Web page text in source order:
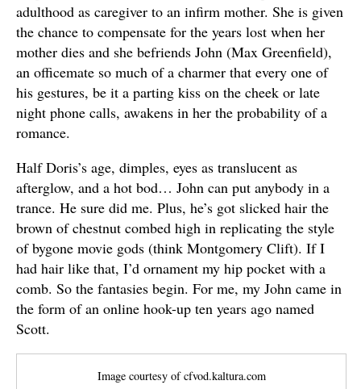
adulthood as caregiver to an infirm mother. She is given
the chance to compensate for the years lost when her
mother dies and she befriends John (Max Greenfield),
an officemate so much of a charmer that every one of
his gestures, be it a parting kiss on the cheek or late
night phone calls, awakens in her the probability of a
romance.
Half Doris’s age, dimples, eyes as translucent as
afterglow, and a hot bod… John can put anybody in a
trance. He sure did me. Plus, he’s got slicked hair the
brown of chestnut combed high in replicating the style
of bygone movie gods (think Montgomery Clift). If I
had hair like that, I’d ornament my hip pocket with a
comb. So the fantasies begin. For me, my John came in
the form of an online hook-up ten years ago named
Scott.
Image courtesy of cfvod.kaltura.com